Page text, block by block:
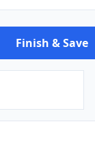
Finish & Save